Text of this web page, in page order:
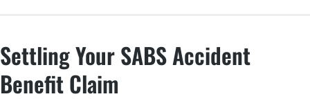
Settling Your SABS Accident
Benefit Claim